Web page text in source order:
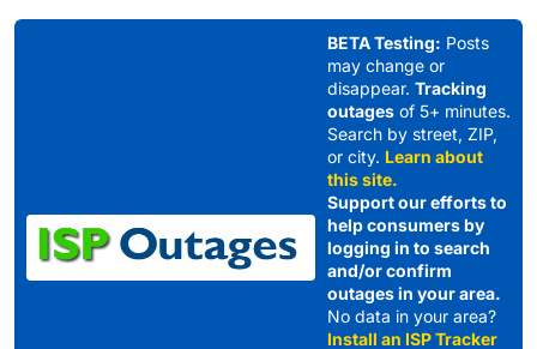
Skip to content
BETA Testing: Posts
may change or
disappear. Tracking
outagesof 5+ minutes.
Search by street, ZIP,
or city. Learn about
this site.
Support our efforts to
help consumers by
logging in to search
and/or confirm
outages in your area.
No data in your area?
Install an ISP Tracker